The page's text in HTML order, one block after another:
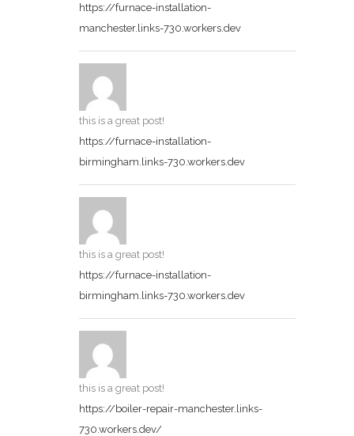
https://furnace-installation-
manchester.links-730.workers.dev
this is a great post!
https://furnace-installation-
birmingham.links-730.workers.dev
this is a great post!
https://furnace-installation-
birmingham.links-730.workers.dev
this is a great post!
https://boiler-repair-manchester.links-
730.workers.dev/